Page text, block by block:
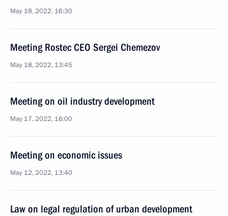
May 18, 2022, 16:30
Meeting Rostec CEO Sergei Chemezov
May 18, 2022, 13:45
Meeting on oil industry development
May 17, 2022, 16:00
Meeting on economic issues
May 12, 2022, 13:40
Law on legal regulation of urban development